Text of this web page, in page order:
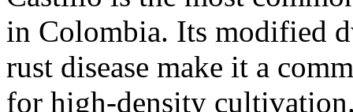
in Colombia. Its modified
rust disease make it a
for high-density